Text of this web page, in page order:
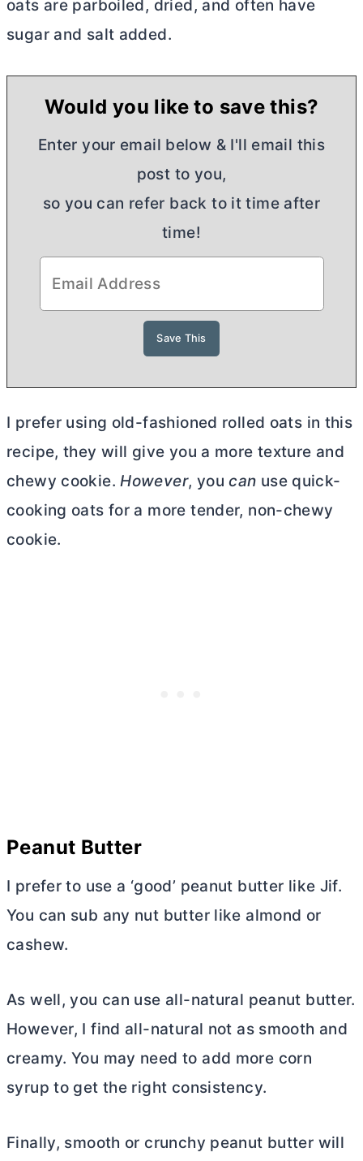
oats are parboiled, dried, and often have
sugar and salt added.
Would you like to save this?
Enter your email below & I'll email this
post to you,
so you can refer back to it time after
time!
I prefer using old-fashioned rolled oats in this
recipe, they will give you a more texture and
chewy cookie.However, youcan use quick-
cooking oats for a more tender, non-chewy
cookie.
Peanut Butter
I prefer to use a ‘good’ peanut butter like Jif.
You can sub any nut butterlike almond or
cashew.
As well, you can use all-natural peanut butter.
However, I find all-natural not as smooth and
creamy. You may need to add more corn
syrup to get the right consistency.
Finally, smooth or crunchy peanut butter will